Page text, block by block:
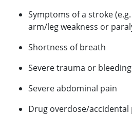
Symptoms of a stroke
arm/leg weakness or
Shortness of breath
Severe trauma or bleeding
Severe abdominal pain
Drug overdose/accidental